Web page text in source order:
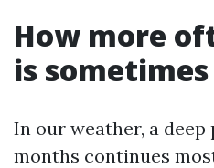
How more
is
In our weather, a deep
months continues